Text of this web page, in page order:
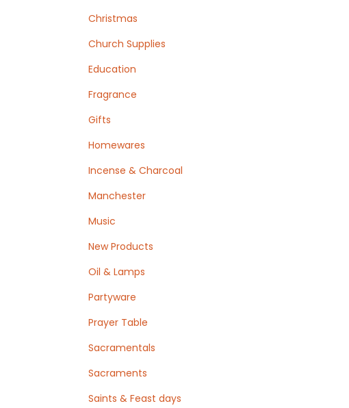
Christmas
Church Supplies
Education
Fragrance
Gifts
Homewares
Incense & Charcoal
Manchester
Music
New Products
Oil & Lamps
Partyware
Prayer Table
Sacramentals
Sacraments
Saints & Feast days